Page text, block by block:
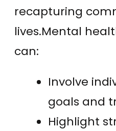
recapturing
lives.Mental
can:
Involve
goals and
Highlight